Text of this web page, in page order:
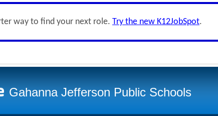
way to find your next role. Try the new K12JobSpot.
Gahanna Jefferson Public Schools